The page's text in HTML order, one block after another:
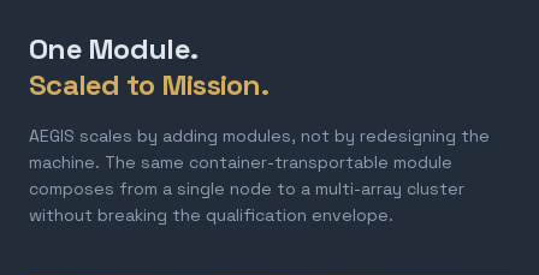
One Module.
Scaled to Mission.
AEGIS scales by adding modules, not by redesigning the
machine. The same container-transportable module
composes from a single node to a multi-array cluster
without breaking the qualification envelope.